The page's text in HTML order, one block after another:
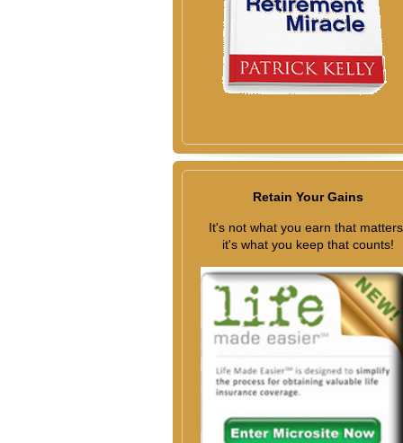
Retain Your Gains
It's not what you earn that
it's what you keep that counts!